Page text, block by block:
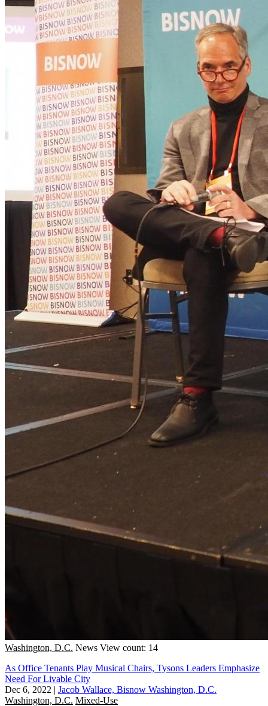
Washington, D.C. News View count: 14
As Office Tenants Play Musical Chairs, Tysons Leaders Emphasize
Need For Livable City
Dec 6, 2022 | Jacob Wallace, Bisnow Washington, D.C.
Washington, D.C. Mixed-Use